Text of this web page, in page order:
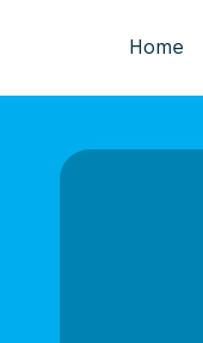
Home